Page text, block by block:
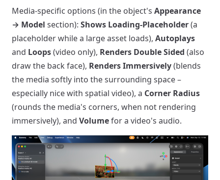
Media-specific options (in the object's Appearance
→ Model section): Shows Loading-Placeholder(a
placeholder while a large asset loads), Autoplays
and Loops(video only), Renders Double Sided (also
draw the back face), Renders Immersively(blends
the media softly into the surrounding space –
especially nice with spatial video), a Corner Radius
(rounds the media's corners, when not rendering
immersively), and Volumefor a video's audio.